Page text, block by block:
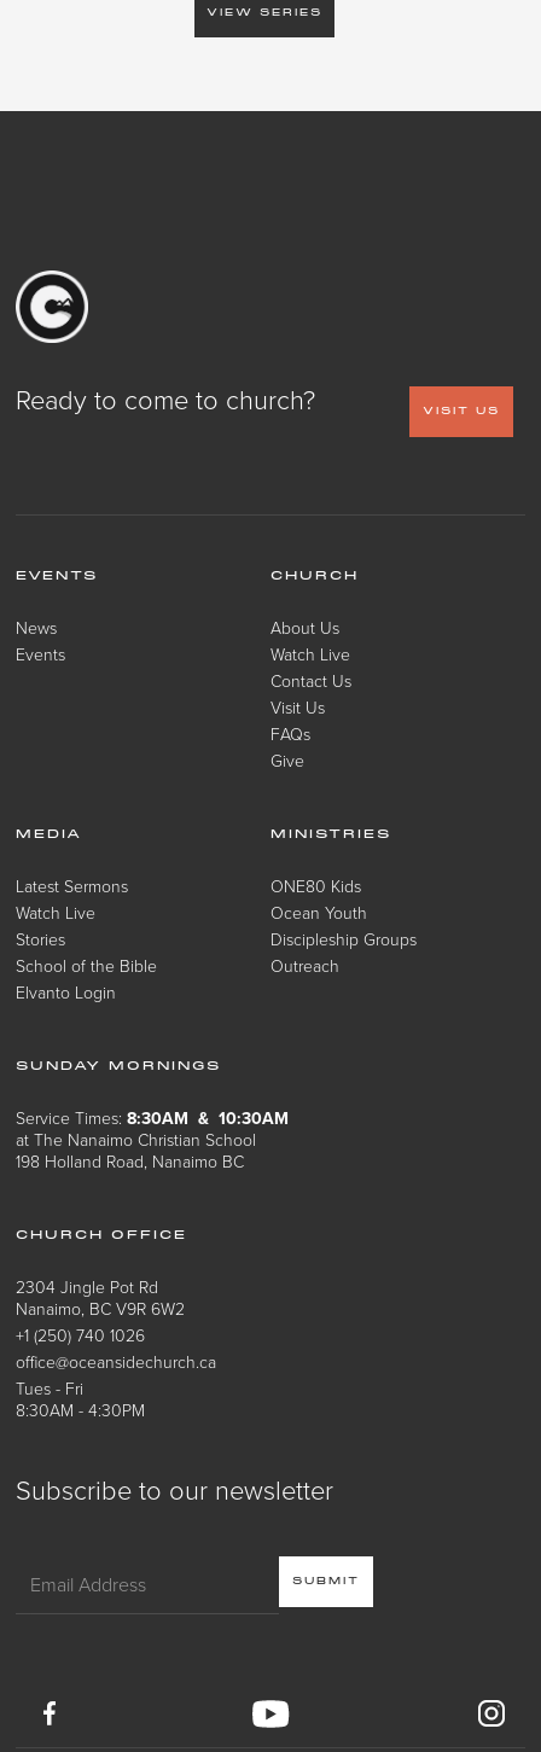
VIEW SERIES
Ready to come to church? VISIT US
Subscribe to our newsletter
EVENTS
News
Events
CHURCH
About Us
Watch Live
Contact Us
Visit Us
FAQs
Give
MEDIA
Latest Sermons
Watch Live
Stories
School of the Bible
Elvanto Login
MINISTRIES
ONE80 Kids
Ocean Youth
Discipleship Groups
Outreach
SUNDAY MORNINGS
Service Times:8:30AM & 10:30AM
at The Nanaimo Christian School
198 Holland Road, Nanaimo BC
CHURCH OFFICE
2304 Jingle Pot Rd
Nanaimo, BC V9R 6W2
+1 (250) 740 1026
office@oceansidechurch.ca
Tues - Fri
8:30AM - 4:30PM